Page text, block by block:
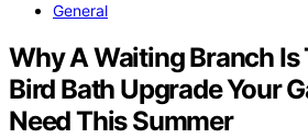
General
Why A Waiting Branch Is
Bird Bath Upgrade Your
Need This Summer